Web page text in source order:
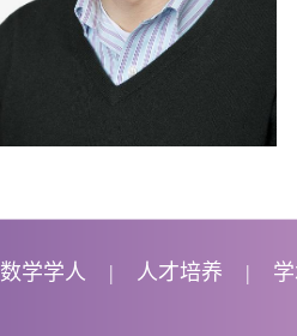
数学学人 人才培养